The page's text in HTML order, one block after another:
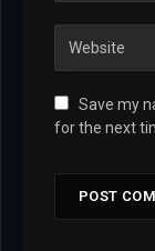
Save my
for the next